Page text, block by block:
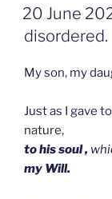
GEPLAATST
OP
20 June
disordered.
My son, my
Just as I gave
nature,
to his soul ,
my Will.